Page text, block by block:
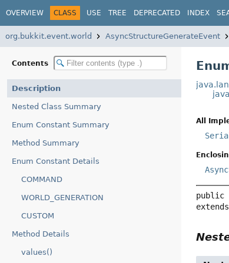
OVERVIEW CLASS USE TREE DEPRECATED INDEX
org.bukkit.event.world AsyncStructureGenerateEvent
Contents
Description
Nested Class Summary
Enum Constant Summary
Method Summary
Enum Constant Details
COMMAND
WORLD_GENERATION
CUSTOM
Method Details
values()
All
public
extends